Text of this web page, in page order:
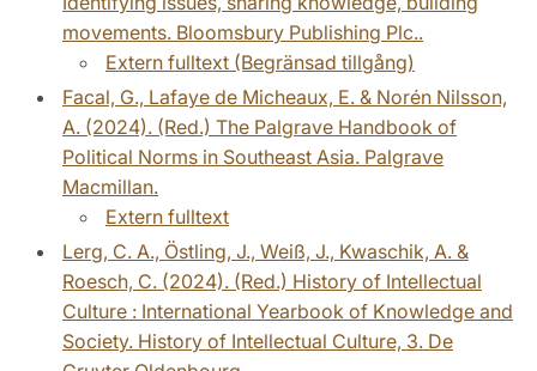
movements. Bloomsbury Publishing Plc..
Extern fulltext (Begränsad tillgång)
Facal, G., Lafaye de Micheaux, E. & Norén Nilsson,
A. (2024). (Red.) The Palgrave Handbook of
Political Norms in Southeast Asia. Palgrave
Macmillan.
Extern fulltext
Lerg, C. A., Östling, J., Weiß, J., Kwaschik, A. &
Roesch, C. (2024). (Red.) History of Intellectual
Culture : International Yearbook of Knowledge and
Society. History of Intellectual Culture, 3. De